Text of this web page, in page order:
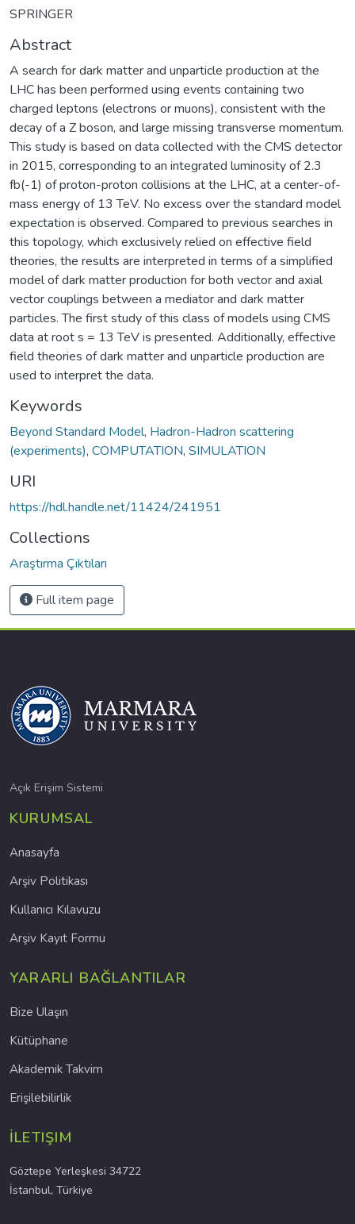
SPRINGER
Abstract
A search for dark matter and unparticle production at the
LHC has been performed using events containing two
charged leptons (electrons or muons), consistent with the
decay of a Z boson, and large missing transverse momentum.
This study is based on data collected with the CMS detector
in 2015, corresponding to an integrated luminosity of 2.3
fb(-1) of proton-proton collisions at the LHC, at a center-of-
mass energy of 13 TeV. No excess over the standard model
expectation is observed. Compared to previous searches in
this topology, which exclusively relied on effective field
theories, the results are interpreted in terms of a simplified
model of dark matter production for both vector and axial
vector couplings between a mediator and dark matter
particles. The first study of this class of models using CMS
data at root s = 13 TeV is presented. Additionally, effective
field theories of dark matter and unparticle production are
used to interpret the data.
Keywords
Beyond Standard Model, Hadron-Hadron scattering
(experiments), COMPUTATION, SIMULATION
URI
https://hdl.handle.net/11424/241951
Collections
Araştırma Çıktıları
Full item page
Açık Erişim Sistemi
KURUMSAL
Anasayfa
Arşiv Politikası
Kullanıcı Kılavuzu
Arşiv Kayıt Formu
YARARLI BAĞLANTILAR
Bize Ulaşın
Kütüphane
Akademik Takvim
Erişilebilirlik
İLETIŞIM
Göztepe Yerleşkesi 34722
İstanbul, Türkiye